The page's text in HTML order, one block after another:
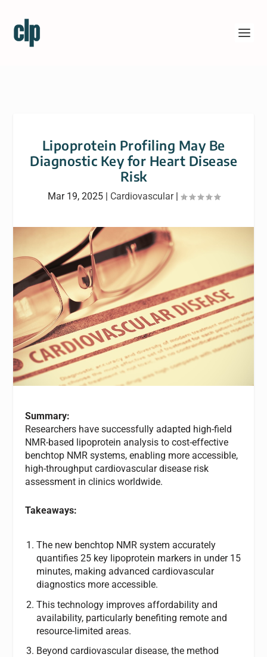
Lipoprotein Profiling May Be
Diagnostic Key for Heart Disease
Risk
Mar 19, 2025| Cardiovascular|
Summary:
Researchers have successfully adapted high-field
NMR-based lipoprotein analysis to cost-effective
benchtop NMR systems, enabling more accessible,
high-throughput cardiovascular disease risk
assessment in clinics worldwide.
Takeaways:
The new benchtop NMR system accurately
quantifies 25 key lipoprotein markers in under 15
minutes, making advanced cardiovascular
diagnostics more accessible.
This technology improves affordability and
availability, particularly benefiting remote and
resource-limited areas.
Beyond cardiovascular disease, the method